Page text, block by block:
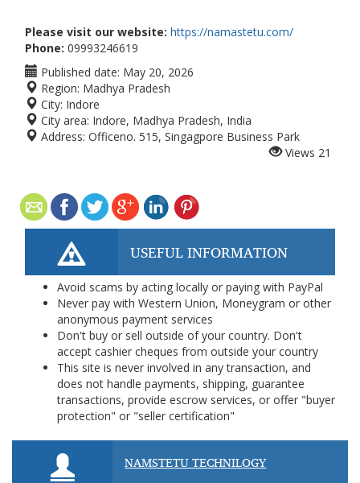
Please visit our website: https://namastetu.com/
Phone: 09993246619
Published date: May 20, 2026
Region: Madhya Pradesh
City: Indore
City area: Indore, Madhya Pradesh, India
Address: Officeno. 515, Singagpore Business Park
Views 21
USEFUL INFORMATION
Avoid scams by acting locally or paying with PayPal
Never pay with Western Union, Moneygram or other
anonymous payment services
Don't buy or sell outside of your country. Don't
accept cashier cheques from outside your country
This site is never involved in any transaction, and
does not handle payments, shipping, guarantee
transactions, provide escrow services, or offer "buyer
protection" or "seller certification"
NAMSTETU TECHNILOGY